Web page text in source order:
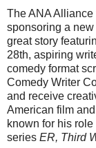
The ANA
sponsoring a
great story
28th, aspiring
comedy format
Comedy Writer
and receive
American film
known for his
series ER, Third